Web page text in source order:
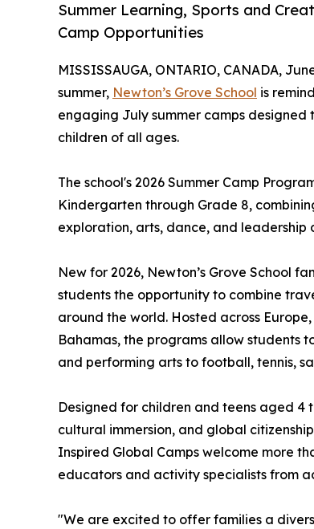
Summer Learning, Sports and
Camp Opportunities
MISSISSAUGA, ONTARIO, CANADA,
summer, Newton’s Grove School is
engaging July summer camps
children of all ages.
The school's 2026 Summer Camp
Kindergarten through Grade 8,
exploration, arts, dance, and leadership
New for 2026, Newton’s Grove School
students the opportunity to combine
around the world. Hosted across
Bahamas, the programs allow students
and performing arts to football, tennis,
Designed for children and teens aged 4
cultural immersion, and global
Inspired Global Camps welcome more
educators and activity specialists from
"We are excited to offer families a